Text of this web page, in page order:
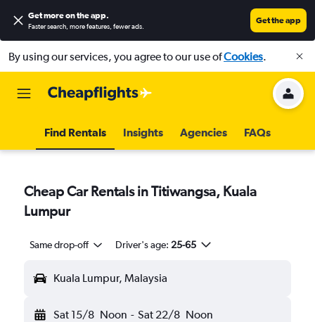
Get more on the app.
Faster search, more features, fewer ads.
Get the app
By using our services, you agree to our use ofCookies.
Find Rentals Insights Agencies FAQs
Cheap Car Rentals in Titiwangsa, Kuala
Lumpur
Same drop-off Driver's age: 25-65
Kuala Lumpur, Malaysia
Sat 15/8 Noon - Sat 22/8 Noon